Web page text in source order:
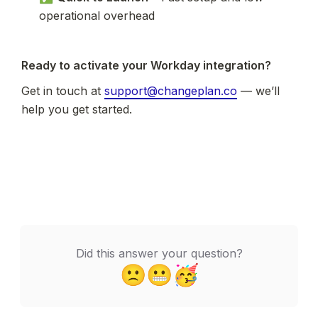
operational overhead
Ready to activate your Workday integration?
Get in touch at support@changeplan.co — we’ll
help you get started.
Did this answer your question?
🙁😬🥳